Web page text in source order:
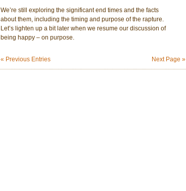
We’re still exploring the significant end times and the facts
about them, including the timing and purpose of the rapture.
Let’s lighten up a bit later when we resume our discussion of
being happy – on purpose.
« Previous Entries Next Page »